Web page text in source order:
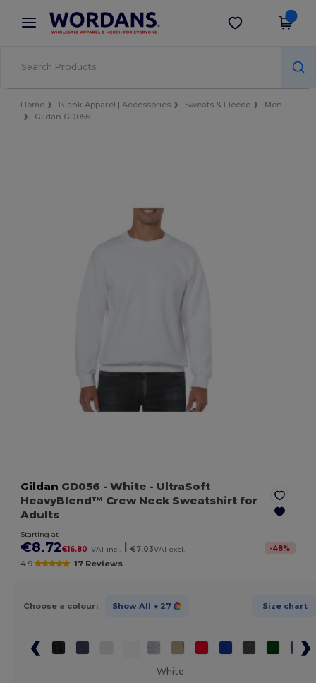
× Wordans App
Better prices on app!
Get the app
Home Blank Apparel | Accessories Sweats & Fleece
Men
Gildan GD056
Gildan GD056 - White - UltraSoft
HeavyBlend™ Crew Neck Sweatshirt for
Adults
Starting at
€8.72€16.80 VAT incl. €7.03VAT excl. -48%
4.9 17 Reviews
Choose a colour: Show All + 27 Size chart
White